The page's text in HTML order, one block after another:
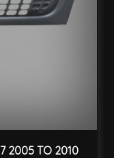
2005 TO 2010